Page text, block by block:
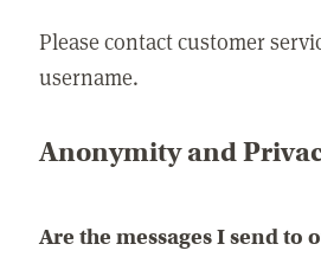
Please contact customer
username.
Anonymity and
Are the messages I send to